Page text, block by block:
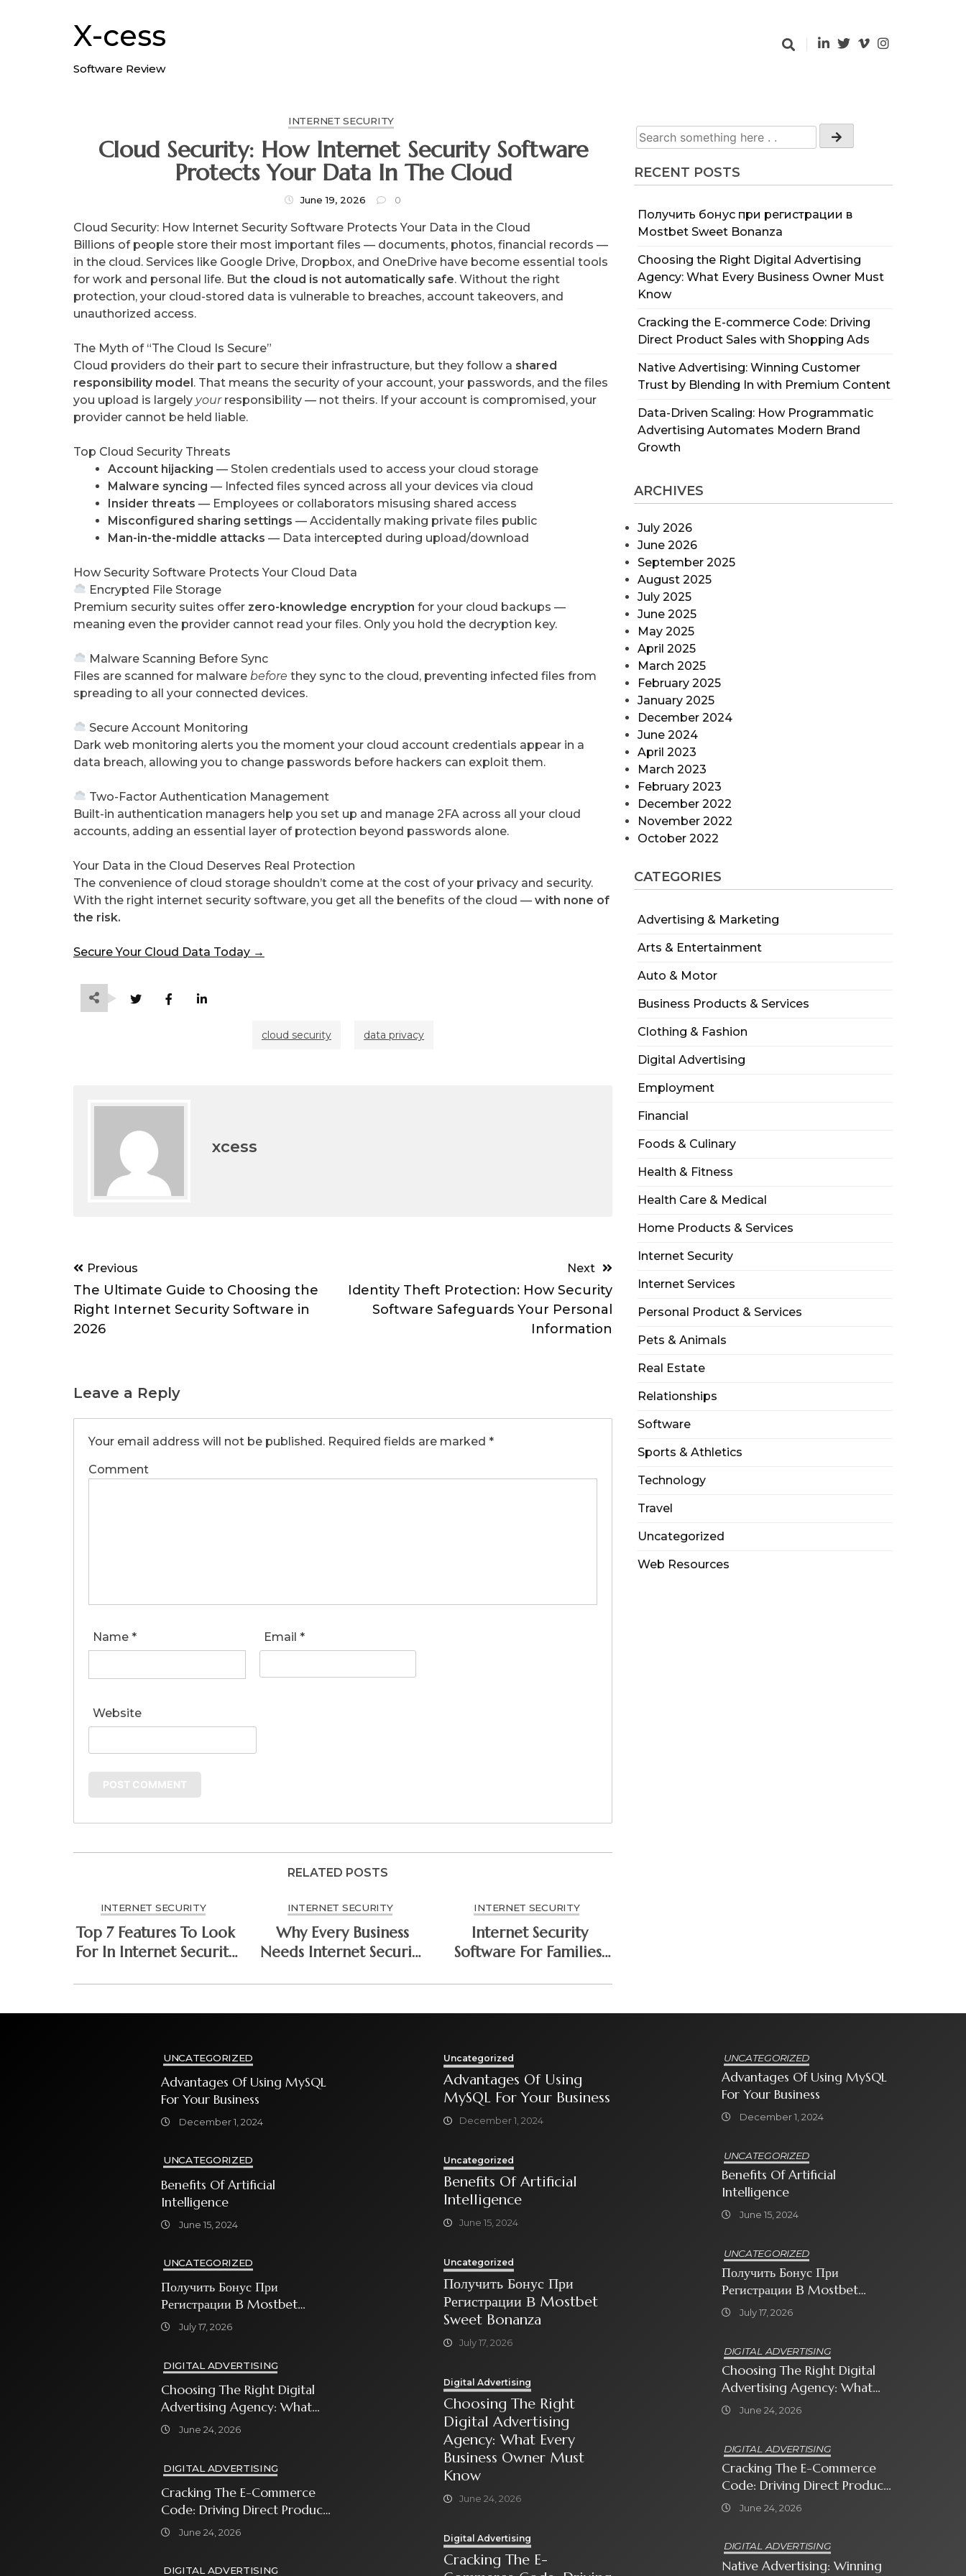
X-cess
Software Review
RECENT POSTS
Получить бонус при регистрации в
Mostbet Sweet Bonanza
Choosing the Right Digital Advertising
Agency: What Every Business Owner Must
Know
Cracking the E-commerce Code: Driving
Direct Product Sales with Shopping Ads
Native Advertising: Winning Customer
Trust by Blending In with Premium Content
Data-Driven Scaling: How Programmatic
Advertising Automates Modern Brand
Growth
ARCHIVES
July 2026
June 2026
September 2025
August 2025
July 2025
June 2025
May 2025
April 2025
March 2025
February 2025
January 2025
December 2024
June 2024
April 2023
March 2023
February 2023
December 2022
November 2022
October 2022
CATEGORIES
Advertising & Marketing
Arts & Entertainment
Auto & Motor
Business Products & Services
Clothing & Fashion
Digital Advertising
Employment
Financial
Foods & Culinary
Health & Fitness
Health Care & Medical
Home Products & Services
Internet Security
Internet Services
Personal Product & Services
Pets & Animals
Real Estate
Relationships
Software
Sports & Athletics
Technology
Travel
Uncategorized
Web Resources
INTERNET SECURITY
Cloud Security: How Internet Security Software
Protects Your Data In The Cloud
June 19, 2026 0
Cloud Security: How Internet Security Software Protects Your Data in the Cloud
Billions of people store their most important files — documents, photos, financial records —
in the cloud. Services like Google Drive, Dropbox, and OneDrive have become essential tools
for work and personal life. But the cloud is not automatically safe. Without the right
protection, your cloud-stored data is vulnerable to breaches, account takeovers, and
unauthorized access.
The Myth of “The Cloud Is Secure”
Cloud providers do their part to secure their infrastructure, but they follow a shared
responsibility model. That means the security of your account, your passwords, and the files
you upload is largely yourresponsibility — not theirs. If your account is compromised, your
provider cannot be held liable.
Top Cloud Security Threats
Account hijacking — Stolen credentials used to access your cloud storage
Malware syncing — Infected files synced across all your devices via cloud
Insider threats — Employees or collaborators misusing shared access
Misconfigured sharing settings — Accidentally making private files public
Man-in-the-middle attacks — Data intercepted during upload/download
How Security Software Protects Your Cloud Data
Encrypted File Storage
Premium security suites offer zero-knowledge encryption for your cloud backups —
meaning even the provider cannot read your files. Only you hold the decryption key.
Malware Scanning Before Sync
Files are scanned for malware before they sync to the cloud, preventing infected files from
spreading to all your connected devices.
Secure Account Monitoring
Dark web monitoring alerts you the moment your cloud account credentials appear in a
data breach, allowing you to change passwords before hackers can exploit them.
Two-Factor Authentication Management
Built-in authentication managers help you set up and manage 2FA across all your cloud
accounts, adding an essential layer of protection beyond passwords alone.
Your Data in the Cloud Deserves Real Protection
The convenience of cloud storage shouldn’t come at the cost of your privacy and security.
With the right internet security software, you get all the benefits of the cloud — with none of
the risk.
Secure Your Cloud Data Today →
cloud security data privacy
xcess
Post
navigation
Previous
The Ultimate Guide to Choosing the
Right Internet Security Software in
2026
Next
Identity Theft Protection: How Security
Software Safeguards Your Personal
Information
Leave a Reply
Your email address will not be published. Required fields are marked *
Comment
Name * Email *
Website
RELATED POSTS
INTERNET SECURITY
Top 7 Features To Look
For In Internet Security
INTERNET SECURITY
Why Every Business
Needs Internet Security
INTERNET SECURITY
Internet Security
Software For Families:
Safe Online
UNCATEGORIZED
Advantages Of Using MySQL
For Your Business
December 1, 2024
UNCATEGORIZED
Benefits Of Artificial
Intelligence
June 15, 2024
UNCATEGORIZED
Получить Бонус При
Регистрации В Mostbet
Sweet Bonanza
July 17, 2026
DIGITAL ADVERTISING
Choosing The Right Digital
Advertising Agency: What
Every Business Owner Must
June 24, 2026
DIGITAL ADVERTISING
Cracking The E-Commerce
Code: Driving Direct Product
Sales With Shopping Ads
June 24, 2026
DIGITAL ADVERTISING
Uncategorized
Advantages Of Using
MySQL For Your Business
December 1, 2024
Uncategorized
Benefits Of Artificial
Intelligence
June 15, 2024
Uncategorized
Получить Бонус При
Регистрации В Mostbet
Sweet Bonanza
July 17, 2026
Digital Advertising
Choosing The Right
Digital Advertising
Agency: What Every
Business Owner Must
Know
June 24, 2026
Digital Advertising
Cracking The E-
UNCATEGORIZED
Advantages Of Using MySQL
For Your Business
December 1, 2024
UNCATEGORIZED
Benefits Of Artificial
Intelligence
June 15, 2024
UNCATEGORIZED
Получить Бонус При
Регистрации В Mostbet
Sweet Bonanza
July 17, 2026
DIGITAL ADVERTISING
Choosing The Right Digital
Advertising Agency: What
Every Business Owner Must
June 24, 2026
DIGITAL ADVERTISING
Cracking The E-Commerce
Code: Driving Direct Product
Sales With Shopping Ads
June 24, 2026
DIGITAL ADVERTISING
Native Advertising: Winning